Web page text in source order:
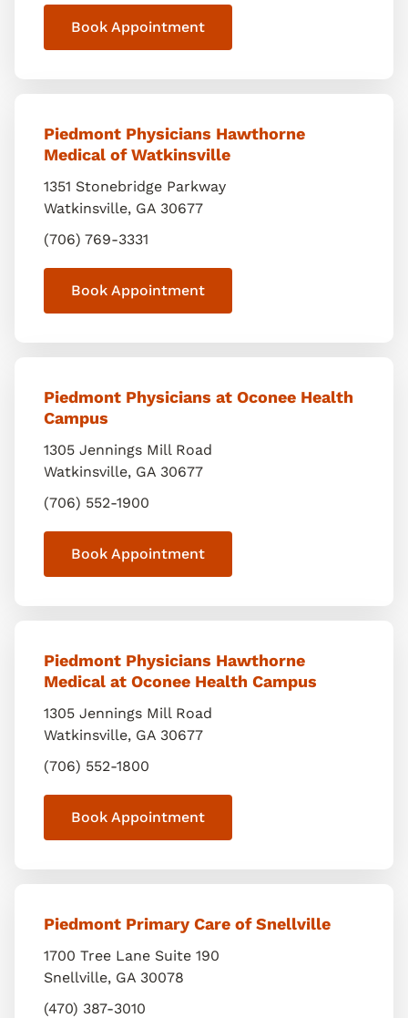
Book Appointment
Piedmont Physicians Hawthorne
Medical of Watkinsville
1351 Stonebridge Parkway
Watkinsville, GA 30677
(706) 769-3331
Book Appointment
Piedmont Physicians at Oconee Health
Campus
1305 Jennings Mill Road
Watkinsville, GA 30677
(706) 552-1900
Book Appointment
Piedmont Physicians Hawthorne
Medical at Oconee Health Campus
1305 Jennings Mill Road
Watkinsville, GA 30677
(706) 552-1800
Book Appointment
Piedmont Primary Care of Snellville
1700 Tree Lane Suite 190
Snellville, GA 30078
(470) 387-3010